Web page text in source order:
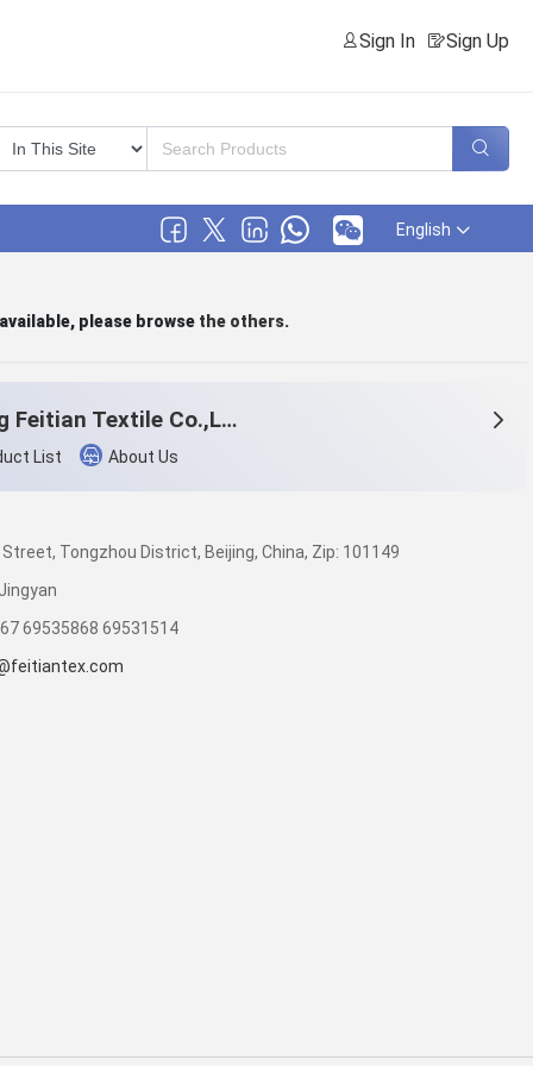
Sign In Sign Up
English
please browse the others.
Beijing Feitian Textile Co.,Ltd.
List About Us
Tongzhou District, Beijing, China, Zip: 101149
69535868 69531514